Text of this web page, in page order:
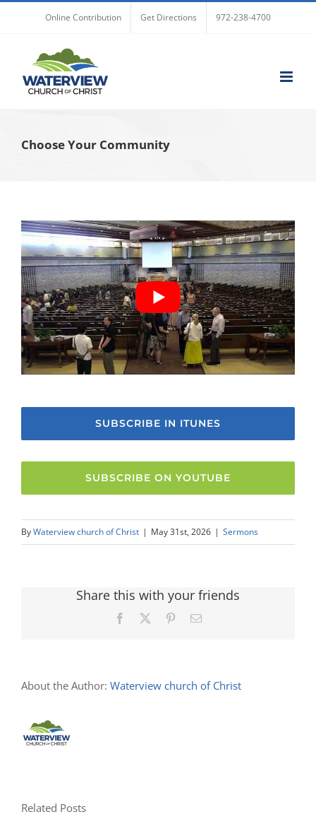
Online Contribution Get Directions 972-238-4700
Choose Your Community
SUBSCRIBE IN ITUNES
SUBSCRIBE ON YOUTUBE
ByWaterview church of Christ | May 31st, 2026 | Sermons
Share this with your friends
Facebook PinterestEmail
About the Author: Waterview church of Christ
Related Posts